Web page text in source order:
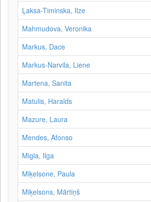
Ļaksa-Timinska, Ilze
Mahmudova, Veronika
Markus, Dace
Markus-Narvila, Liene
Martena, Sanita
Matulis, Haralds
Mazure, Laura
Mendes, Afonso
Migla, Ilga
Miķelsone, Paula
Miķelsons, Mārtiņš